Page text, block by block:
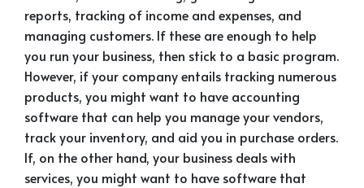
reports, tracking of income and expenses, and
managing customers. If these are enough to help
you run your business, then stick to a basic program.
However, if your company entails tracking numerous
products, you might want to have accounting
software that can help you manage your vendors,
track your inventory, and aid you in purchase orders.
If, on the other hand, your business deals with
services, you might want to have software that